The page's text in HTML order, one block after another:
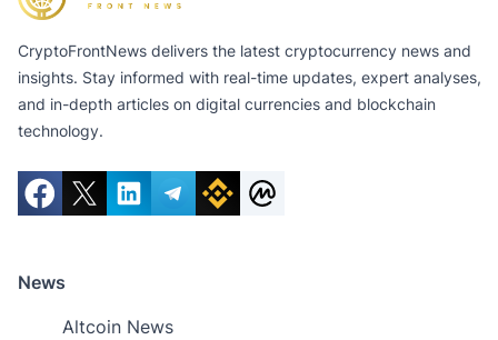
CryptoFrontNews delivers the latest cryptocurrency news and
insights. Stay informed with real-time updates, expert analyses,
and in-depth articles on digital currencies and blockchain
technology.
News
Altcoin News